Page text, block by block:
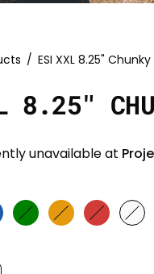
/ ESI XXL 8.25" Chunky
8.25"
unavailable at